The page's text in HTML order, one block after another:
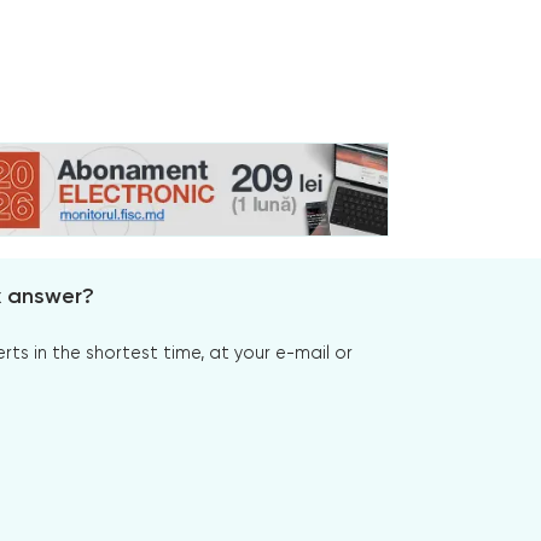
in the shortest time, at your e-mail or